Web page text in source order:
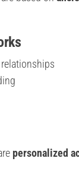
personalized